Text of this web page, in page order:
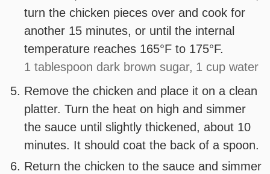
turn the chicken pieces over and cook for
another 15 minutes, or until the internal
temperature reaches 165°F to 175°F.
1 tablespoon dark brown sugar, 1 cup water
Remove the chicken and place it on a clean
platter. Turn the heat on high and simmer
the sauce until slightly thickened, about 10
minutes. It should coat the back of a spoon.
Return the chicken to the sauce and simmer